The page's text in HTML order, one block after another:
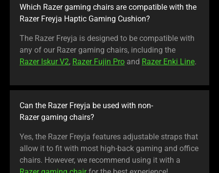
Which Razer gaming chairs are compatible with the
Razer Freyja Haptic Gaming Cushion?
The Razer Freyja is designed to be compatible with
any of our Razer gaming chairs, including the
Razer Iskur V2, Razer Fujin Pro and Razer Enki Line.
Can the Razer Freyja be used with non-
Razer gaming chairs?
Yes, the Razer Freyja features adjustable straps that
allow it to fit with most high-back gaming and office
chairs. However, we recommend using it with a